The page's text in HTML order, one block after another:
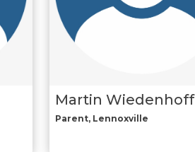
Martin Wiedenhoff
Parent, Lennoxville